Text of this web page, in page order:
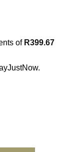
of R399.67
.